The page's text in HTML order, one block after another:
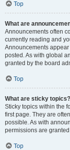
Top
What are
Announcements often
currently reading and
Announcements
posted. As with global
granted by the board
Top
What are sticky topics?
Sticky topics within the
first page. They are
possible. As with
permissions are
Top